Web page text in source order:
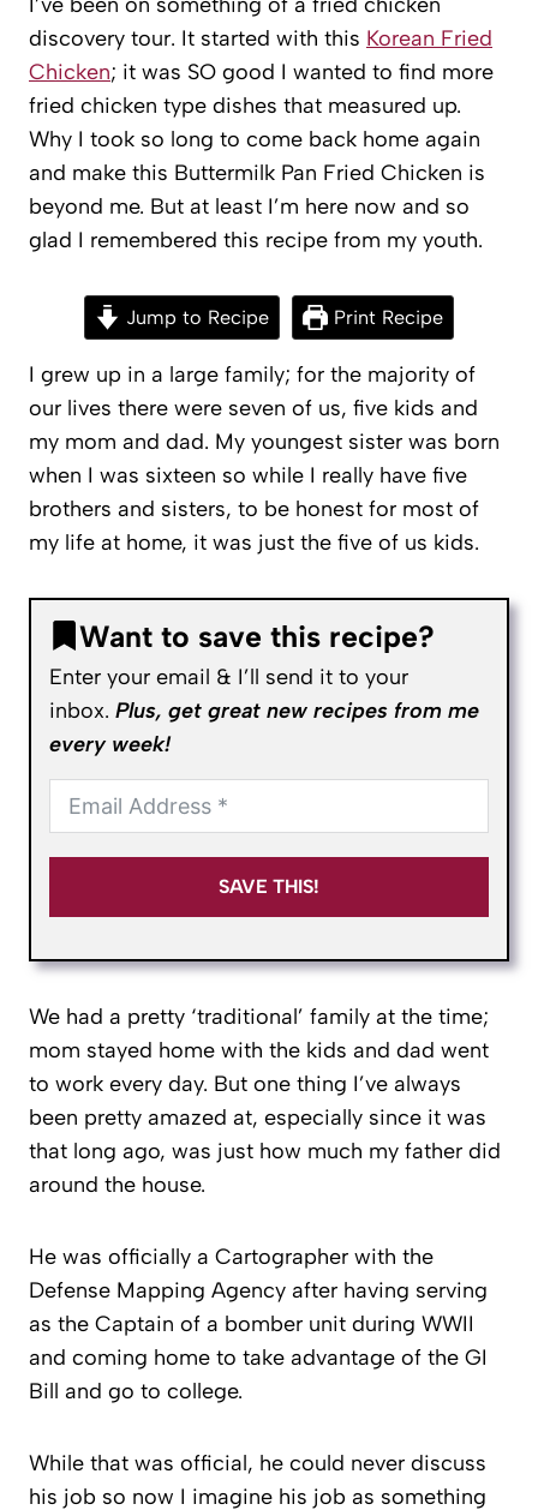
discovery tour. It started with this Korean Fried
Chicken; it was SO good I wanted to find more
fried chicken type dishes that measured up.
Why I took so long to come back home again
and make this Buttermilk Pan Fried Chicken is
beyond me. But at least I’m here now and so
glad I remembered this recipe from my youth.
Jump to Recipe Print Recipe
I grew up in a large family; for the majority of
our lives there were seven of us, five kids and
my mom and dad. My youngest sister was born
when I was sixteen so while I really have five
brothers and sisters, to be honest for most of
my life at home, it was just the five of us kids.
Want to save this recipe?
Enter your email & I’ll send it to your
inbox. Plus, get great new recipes from me
every week!
SAVE THIS!
We had a pretty ‘traditional’ family at the time;
mom stayed home with the kids and dad went
to work every day. But one thing I’ve always
been pretty amazed at, especially since it was
that long ago, was just how much my father did
around the house.
He was officially a Cartographer with the
Defense Mapping Agency after having serving
as the Captain of a bomber unit during WWII
and coming home to take advantage of the GI
Bill and go to college.
While that was official, he could never discuss
his job so now I imagine his job as something